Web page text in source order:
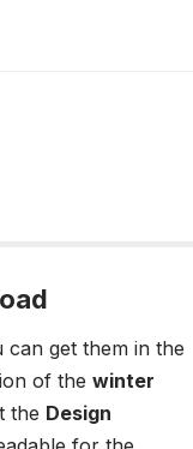
get them in the
of the winter
the Design